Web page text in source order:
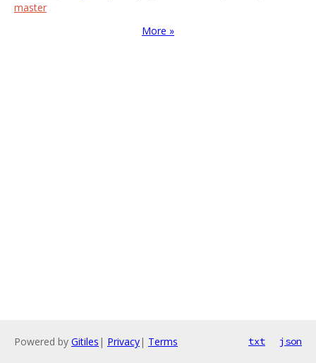
master
More »
Powered by Gitiles | Privacy| Terms txt json